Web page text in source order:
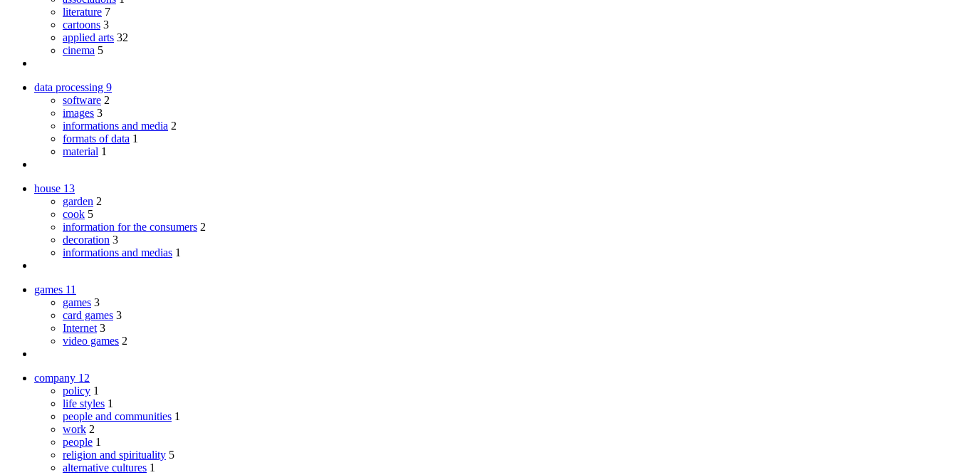
literature 7
cartoons 3
applied arts 32
cinema 5
data processing 9
software 2
images 3
informations and media 2
formats of data 1
material 1
house 13
garden 2
cook 5
information for the consumers 2
decoration 3
informations and medias 1
games 11
games 3
card games 3
Internet 3
video games 2
company 12
policy 1
life styles 1
people and communities 1
work 2
people 1
religion and spirituality 5
alternative cultures 1